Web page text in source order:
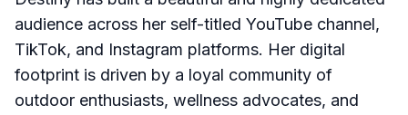
audience across her self-titled YouTube channel,
TikTok, and Instagram platforms. Her digital
footprint is driven by a loyal community of
outdoor enthusiasts, wellness advocates, and